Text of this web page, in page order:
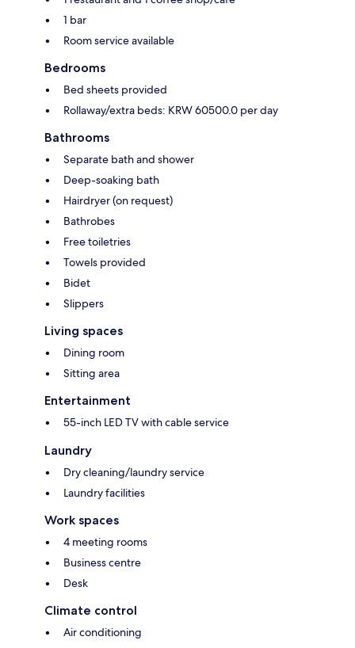
1 bar
Room service available
Bedrooms
Bed sheets provided
Rollaway/extra beds: KRW 60500.0 per day
Bathrooms
Separate bath and shower
Deep-soaking bath
Hairdryer (on request)
Bathrobes
Free toiletries
Towels provided
Bidet
Slippers
Living spaces
Dining room
Sitting area
Entertainment
55-inch LED TV with cable service
Laundry
Dry cleaning/laundry service
Laundry facilities
Work spaces
4 meeting rooms
Business centre
Desk
Climate control
Air conditioning